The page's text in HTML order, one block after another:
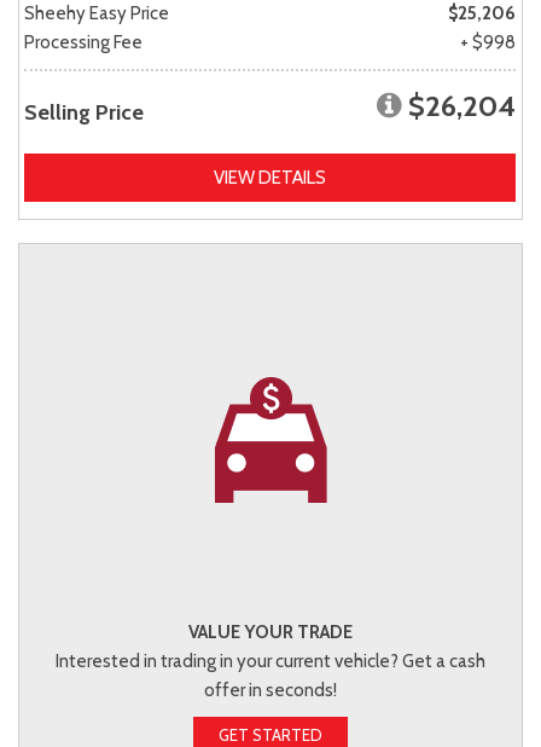
Sheehy Easy Price
$25,206
Processing Fee
+ $998
Selling Price $26,204
VIEW DETAILS
VALUE YOUR TRADE
Interested in trading in your current vehicle? Get a cash
offer in seconds!
GET STARTED